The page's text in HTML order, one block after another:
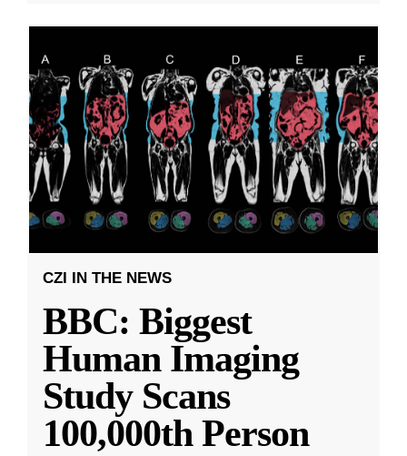
CZI IN THE NEWS
BBC: Biggest
Human Imaging
Study Scans
100,000th Person